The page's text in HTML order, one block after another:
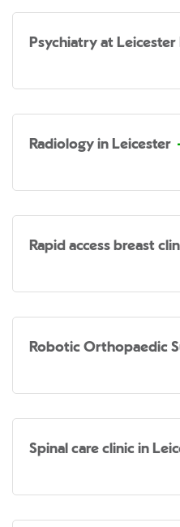
Psychiatry at Leicester
Radiology in Leicester
Rapid access breast
Robotic Orthopaedic
Spinal care clinic in